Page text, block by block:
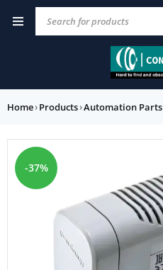
Home›Products›Automation Parts
-37%